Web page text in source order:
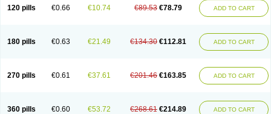
120 pills €0.66 €10.74 €89.53 €78.79 ADD TO CART
180 pills €0.63 €21.49 €134.30 €112.81 ADD TO CART
270 pills €0.61 €37.61 €201.46 €163.85 ADD TO CART
360 pills €0.60 €53.72 €268.61 €214.89 ADD TO CART